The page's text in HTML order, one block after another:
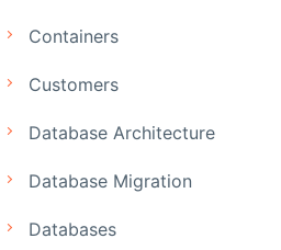
Containers
Customers
Database Architecture
Database Migration
Databases